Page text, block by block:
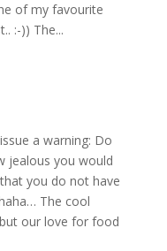
of my favourite
:-)) The...
a warning: Do
jealous you would
you do not have
The cool
our love for food